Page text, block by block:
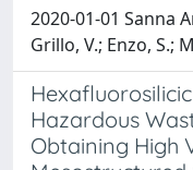
2020-01-01 Sanna
Grillo, V.; Enzo, S.;
Hazardous
Obtaining High